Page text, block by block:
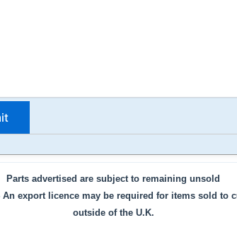
Parts advertised are subject to remaining unsold
An export licence may be required for items sold to
outside of the U.K.